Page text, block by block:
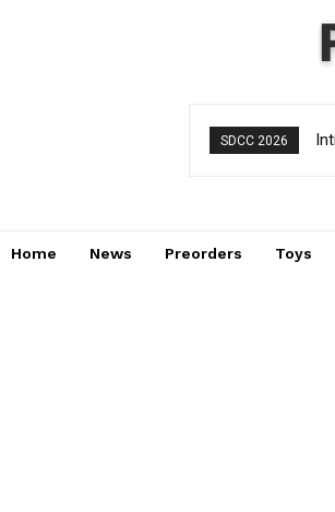
SDCC 2026
Home News Preorders Toys